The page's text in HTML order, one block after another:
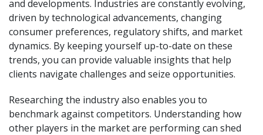
and developments. Industries are constantly evolving,
driven by technological advancements, changing
consumer preferences, regulatory shifts, and market
dynamics. By keeping yourself up-to-date on these
trends, you can provide valuable insights that help
clients navigate challenges and seize opportunities.
Researching the industry also enables you to
benchmark against competitors. Understanding how
other players in the market are performing can shed